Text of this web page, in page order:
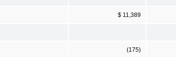
$ 11,389
(175)